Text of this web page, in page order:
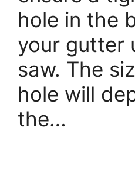
hole in the
your gutter
saw. The
hole will
the…